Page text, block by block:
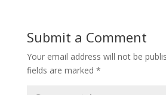
Submit a Comment
Your email address will not be
fields are marked *